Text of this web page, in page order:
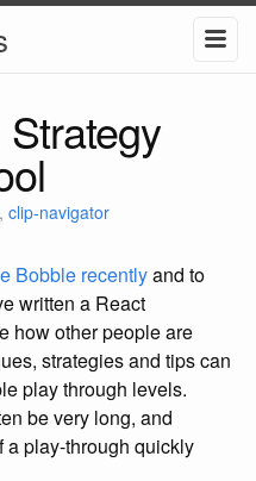
, clip-navigator
Bobble recentlyand to
written a React
how other people are
strategies and tips can
play through levels.
be very long, and
a play-through quickly